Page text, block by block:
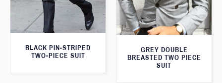
BLACK PIN-STRIPED
TWO-PIECE SUIT
GREY DOUBLE
BREASTED TWO PIECE
SUIT